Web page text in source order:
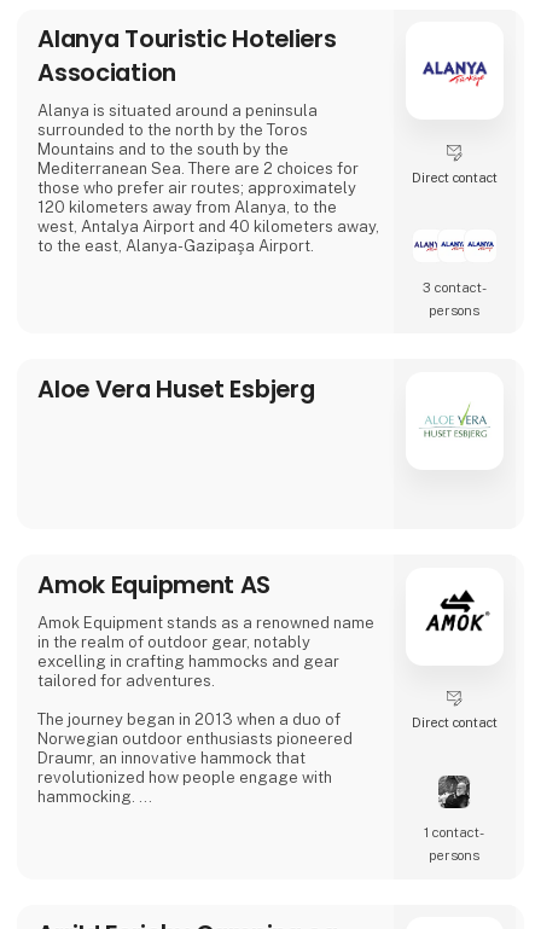
Alanya Touristic Hoteliers
Association
Alanya is situated around a peninsula
surrounded to the north by the Toros
Mountains and to the south by the
Mediterranean Sea. There are 2 choices for
those who prefer air routes; approximately
120 kilometers away from Alanya, to the
west, Antalya Airport and 40 kilometers away,
to the east, Alanya-Gazipaşa Airport.
Direct contact
3 contact­
persons
Aloe Vera Huset Esbjerg
Amok Equipment AS
Amok Equipment stands as a renowned name
in the realm of outdoor gear, notably
excelling in crafting hammocks and gear
tailored for adventures.
The journey began in 2013 when a duo of
Norwegian outdoor enthusiasts pioneered
Draumr, an innovative hammock that
revolutionized how people engage with
hammocking.
Direct contact
1 contact­
persons